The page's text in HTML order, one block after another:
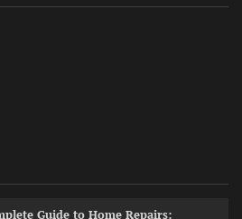
Guide to Home Repairs: